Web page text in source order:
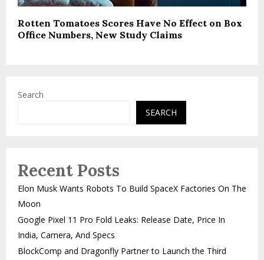
Rotten Tomatoes Scores Have No Effect on Box
Office Numbers, New Study Claims
Search
SEARCH
Recent Posts
Elon Musk Wants Robots To Build SpaceX Factories On The
Moon
Google Pixel 11 Pro Fold Leaks: Release Date, Price In
India, Camera, And Specs
BlockComp and Dragonfly Partner to Launch the Third